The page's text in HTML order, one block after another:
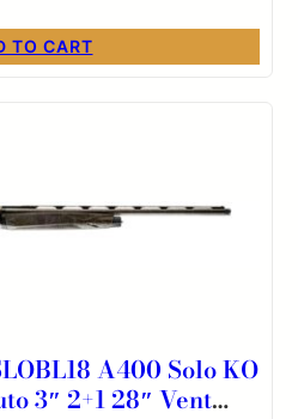
TO CART
A400 Solo KO
3″ 2+1 28″ Vent